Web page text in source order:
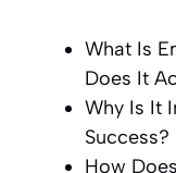
What Is
Does It
Why Is It
Success?
How